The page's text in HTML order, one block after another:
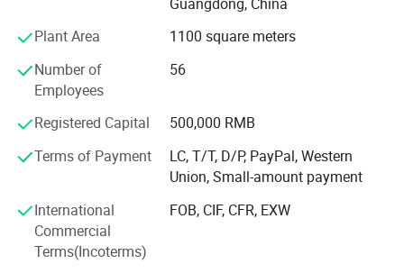
Dimension:
Max Output: 24W
certification. We have OEM & ODM services are provided
according to customers' different demands. We entirely
with the perfect quality control system, which allow us to
provide high quality and safety products for our
customers! Always Believe with our relentless focus on
your trusted provider of cutting-edge vehicle modified
solutions for a sustainable future. We welcome OEM and
ODM orders and offer customized solutions.
Plant Area
1100 square meters
Number of
Employees
56
Registered Capital
500,000 RMB
Terms of Payment
LC, T/T, D/P, PayPal, Western
Union, Small-amount payment
International
Commercial
Terms(Incoterms)
FOB, CIF, CFR, EXW